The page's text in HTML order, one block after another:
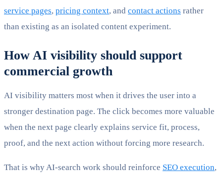
service pages, pricing context, and contact actions rather
than existing as an isolated content experiment.
How AI visibility should support
commercial growth
AI visibility matters most when it drives the user into a
stronger destination page. The click becomes more valuable
when the next page clearly explains service fit, process,
proof, and the next action without forcing more research.
That is why AI-search work should reinforce SEO execution,